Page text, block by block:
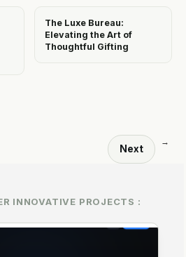
The Luxe Bureau:
Elevating the Art of
Thoughtful Gifting
Next
→
INNOVATIVE PROJECTS :